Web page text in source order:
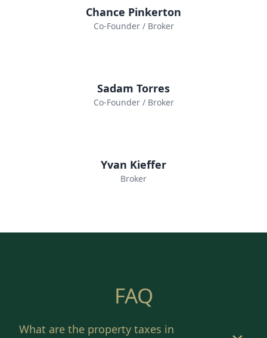
Chance Pinkerton
Co-Founder / Broker
Sadam Torres
Co-Founder / Broker
Yvan Kieffer
Broker
FAQ
What are the property taxes in